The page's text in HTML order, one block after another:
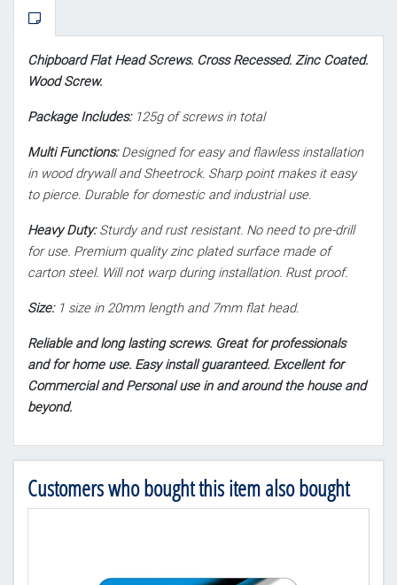
Chipboard Flat Head Screws. Cross Recessed. Zinc Coated.
Wood Screw.
Package Includes:125g of screws in total
Multi Functions:Designed for easy and flawless installation
in wood drywall and Sheetrock. Sharp point makes it easy
to pierce. Durable for domestic and industrial use.
Heavy Duty:Sturdy and rust resistant. No need to pre-drill
for use. Premium quality zinc plated surface made of
carton steel. Will not warp during installation. Rust proof.
Size:1 size in 20mm length and 7mm flat head.
Reliable and long lasting screws. Great for professionals
and for home use. Easy install guaranteed. Excellent for
Commercial and Personal use in and around the house and
beyond.
Customers who bought this item also bought